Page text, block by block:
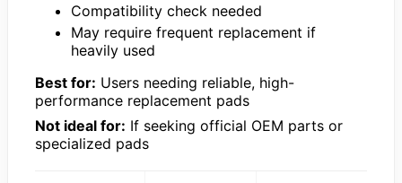
Compatibility check needed
May require frequent replacement if
heavily used
Best for: Users needing reliable, high-
performance replacement pads
Not ideal for: If seeking official OEM parts or
specialized pads